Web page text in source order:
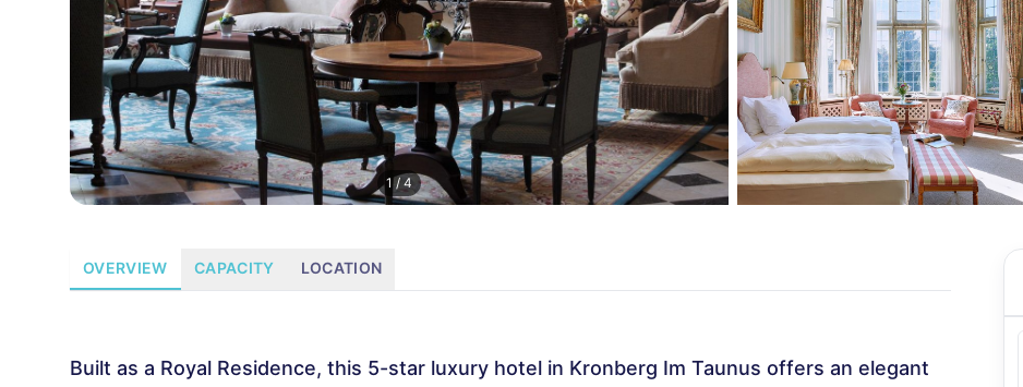
1/ 4
OVERVIEW CAPACITY LOCATION
Built as a Royal Residence, this 5-star luxury hotel in Kronberg Im Taunus offers an elegant